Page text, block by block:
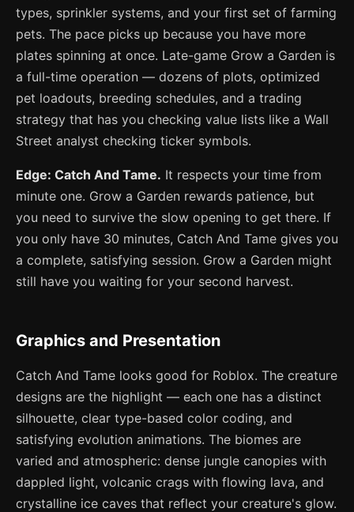
types, sprinkler systems, and your first set of farming
pets. The pace picks up because you have more
plates spinning at once. Late-game Grow a Garden is
a full-time operation — dozens of plots, optimized
pet loadouts, breeding schedules, and a trading
strategy that has you checking value lists like a Wall
Street analyst checking ticker symbols.
Edge: Catch And Tame. It respects your time from
minute one. Grow a Garden rewards patience, but
you need to survive the slow opening to get there. If
you only have 30 minutes, Catch And Tame gives you
a complete, satisfying session. Grow a Garden might
still have you waiting for your second harvest.
Graphics and Presentation
Catch And Tame looks good for Roblox. The creature
designs are the highlight — each one has a distinct
silhouette, clear type-based color coding, and
satisfying evolution animations. The biomes are
varied and atmospheric: dense jungle canopies with
dappled light, volcanic crags with flowing lava, and
crystalline ice caves that reflect your creature's glow.